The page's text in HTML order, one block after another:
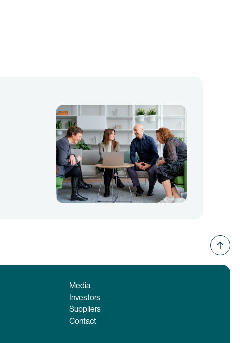
Media
Investors
Suppliers
Contact